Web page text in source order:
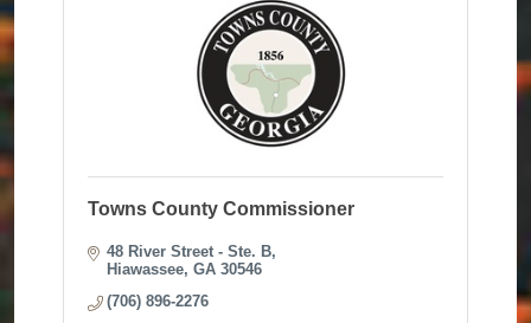
Towns County Commissioner
48 River Street - Ste. B
Hiawassee GA 30546
(706) 896-2276